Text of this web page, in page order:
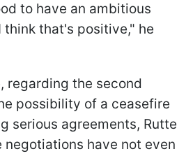
to have an ambitious
that's positive," he
regarding the second
possibility of a ceasefire
serious agreements, Rutte
have not even